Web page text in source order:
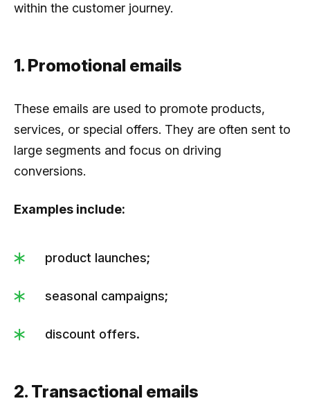
within the customer journey.
1. Promotional emails
These emails are used to promote products,
services, or special offers. They are often sent to
large segments and focus on driving
conversions.
Examples include:
product launches;
seasonal campaigns;
discount offers.
2. Transactional emails